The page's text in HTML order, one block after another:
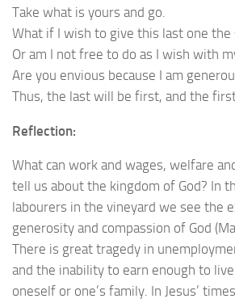
Take what is yours and go.
What if I wish to give this last one the
Or am I not free to do as I wish with
Are you envious because I am
Thus, the last will be first, and the
Reflection:
What can work and wages, welfare
tell us about the kingdom of God? In
labourers in the vineyard we see the
generosity and compassion of God
There is great tragedy in
and the inability to earn enough to
oneself or one’s family. In Jesus’